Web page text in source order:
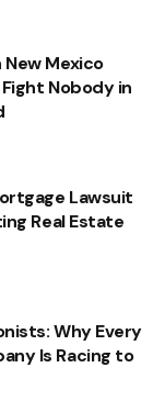
Mexico
Nobody in
Lawsuit
Real Estate
Why Every
Is Racing to